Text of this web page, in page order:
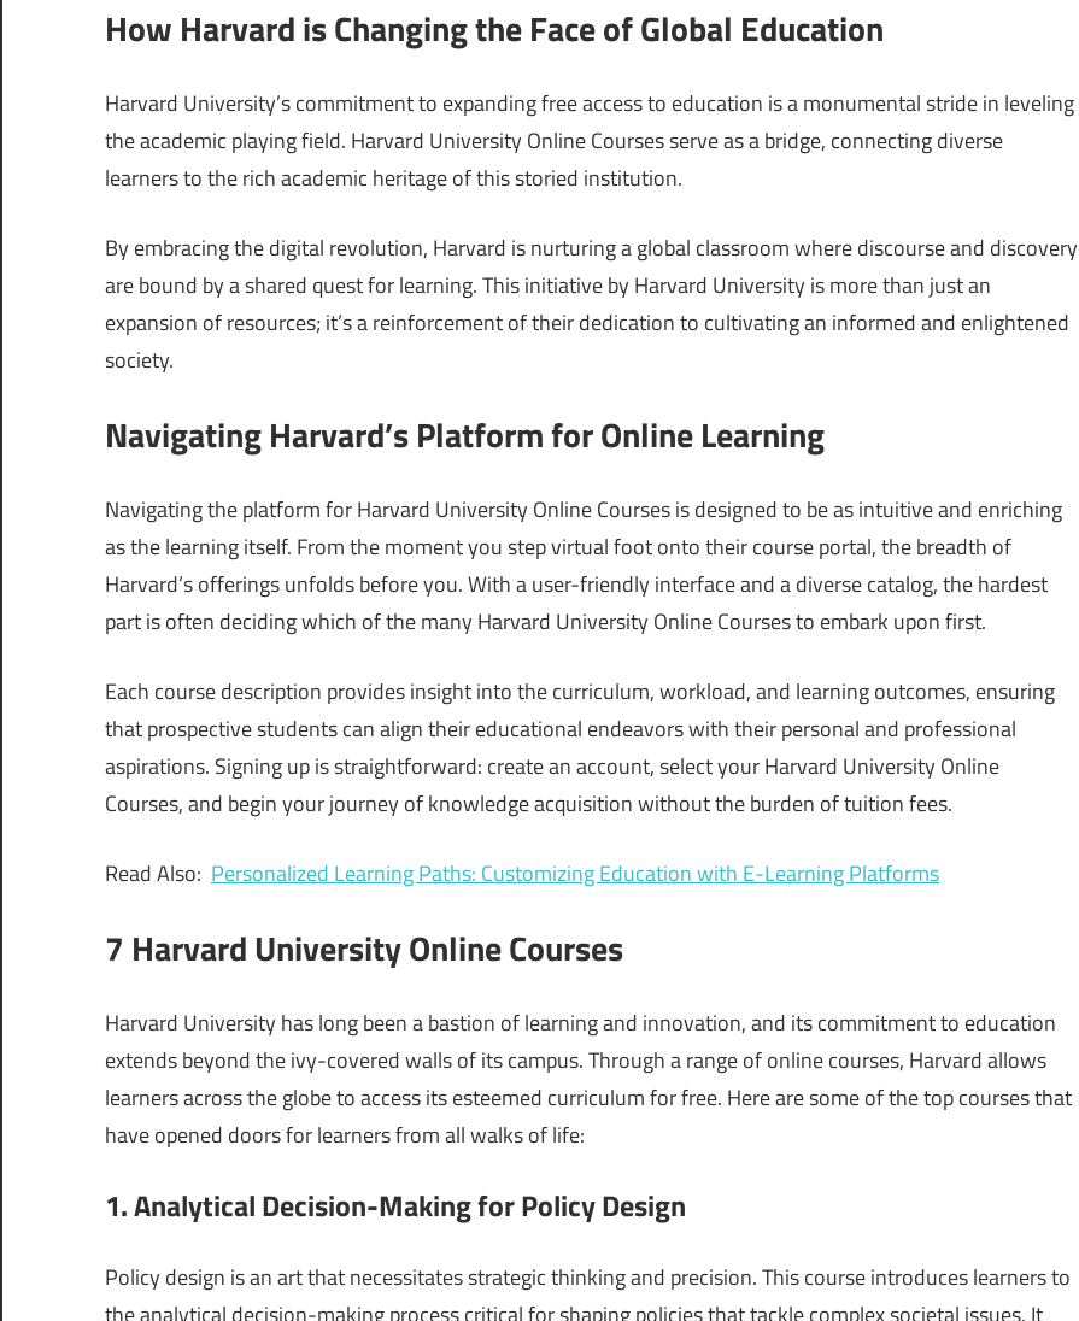
How Harvard is Changing the Face of Global Education
Harvard University’s commitment to expanding free access to education is a monumental stride in leveling
the academic playing field. Harvard University Online Courses serve as a bridge, connecting diverse
learners to the rich academic heritage of this storied institution.
By embracing the digital revolution, Harvard is nurturing a global classroom where discourse and discovery
are bound by a shared quest for learning. This initiative by Harvard University is more than just an
expansion of resources; it’s a reinforcement of their dedication to cultivating an informed and enlightened
society.
Navigating Harvard’s Platform for Online Learning
Navigating the platform for Harvard University Online Courses is designed to be as intuitive and enriching
as the learning itself. From the moment you step virtual foot onto their course portal, the breadth of
Harvard’s offerings unfolds before you. With a user-friendly interface and a diverse catalog, the hardest
part is often deciding which of the many Harvard University Online Courses to embark upon first.
Each course description provides insight into the curriculum, workload, and learning outcomes, ensuring
that prospective students can align their educational endeavors with their personal and professional
aspirations. Signing up is straightforward: create an account, select your Harvard University Online
Courses, and begin your journey of knowledge acquisition without the burden of tuition fees.
Read Also: Personalized Learning Paths: Customizing Education with E-Learning Platforms
7 Harvard University Online Courses
Harvard University has long been a bastion of learning and innovation, and its commitment to education
extends beyond the ivy-covered walls of its campus. Through a range of online courses, Harvard allows
learners across the globe to access its esteemed curriculum for free. Here are some of the top courses that
have opened doors for learners from all walks of life:
1. Analytical Decision-Making for Policy Design
Policy design is an art that necessitates strategic thinking and precision. This course introduces learners to
the analytical decision-making process critical for shaping policies that tackle complex societal issues. It